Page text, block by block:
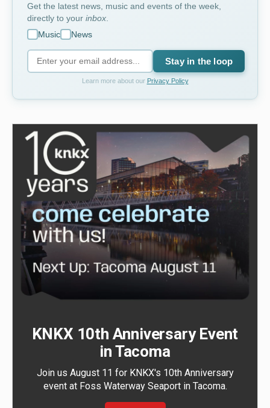
Get the latest news, music and events of the week,
directly to your inbox
Music
News
Stay in the loop
Learn more about our Privacy Policy
KNKX 10th Anniversary Event
in Tacoma
Join us August 11 for KNKX's 10th Anniversary
event at Foss Waterway Seaport in Tacoma.